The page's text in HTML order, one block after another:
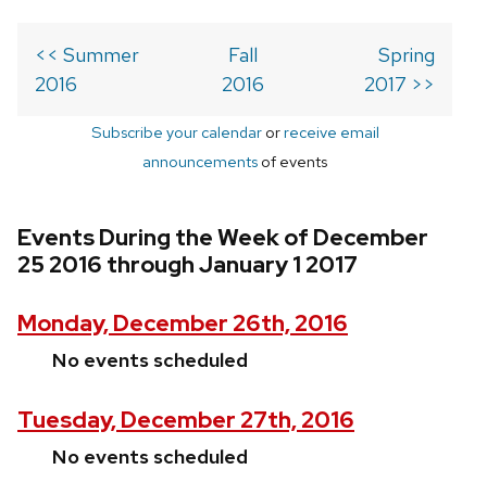
<< Summer
2016
Fall
2016
Spring
2017 >>
Subscribe your calendarorreceive email
announcements of events
Events During the Week of December
25 2016 through January 1 2017
Monday, December 26th, 2016
No events scheduled
Tuesday, December 27th, 2016
No events scheduled